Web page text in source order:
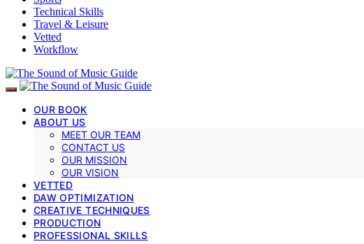
Technical Skills
Travel & Leisure
Vetted
Workflow
OUR BOOK
ABOUT US
MEET OUR TEAM
CONTACT US
OUR MISSION
OUR VISION
VETTED
DAW OPTIMIZATION
CREATIVE TECHNIQUES
PRODUCTION
PROFESSIONAL SKILLS